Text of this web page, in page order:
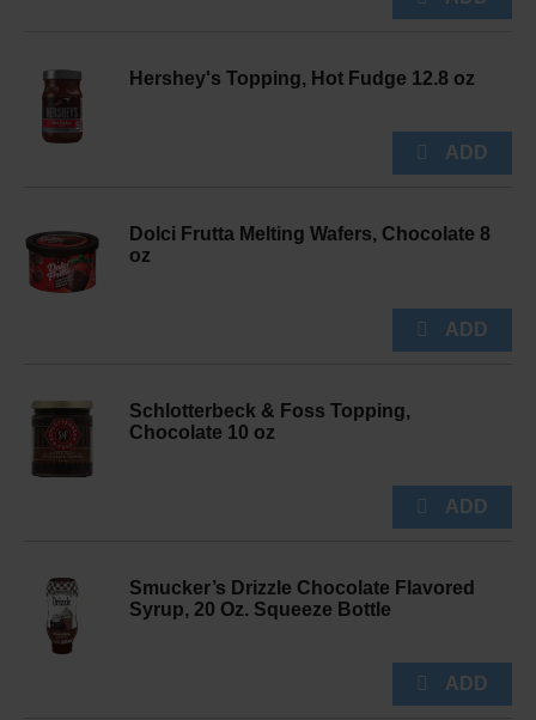
Hershey's Topping, Hot Fudge 12.8 oz
Dolci Frutta Melting Wafers, Chocolate 8
oz
Schlotterbeck & Foss Topping,
Chocolate 10 oz
Smucker’s Drizzle Chocolate Flavored
Syrup, 20 Oz. Squeeze Bottle